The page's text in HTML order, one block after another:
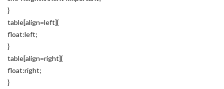
}
table[align=left]{
float:left;
}
table[align=right]{
float:right;
}